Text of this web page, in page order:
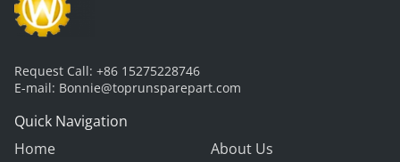
Request Call: +86 15275228746
E-mail: Bonnie@toprunsparepart.com
Quick Navigation
Home
About Us